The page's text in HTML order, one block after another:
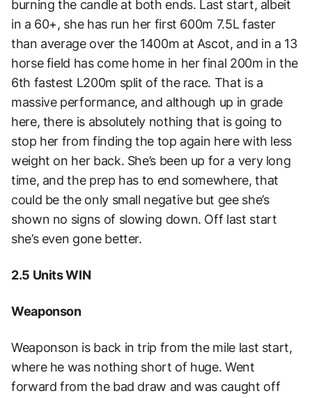
burning the candle at both ends. Last start, albeit
in a 60+, she has run her first 600m 7.5L faster
than average over the 1400m at Ascot, and in a 13
horse field has come home in her final 200m in the
6th fastest L200m split of the race. That is a
massive performance, and although up in grade
here, there is absolutely nothing that is going to
stop her from finding the top again here with less
weight on her back. She’s been up for a very long
time, and the prep has to end somewhere, that
could be the only small negative but gee she’s
shown no signs of slowing down. Off last start
she’s even gone better.
2.5 Units WIN
Weaponson
Weaponson is back in trip from the mile last start,
where he was nothing short of huge. Went
forward from the bad draw and was caught off